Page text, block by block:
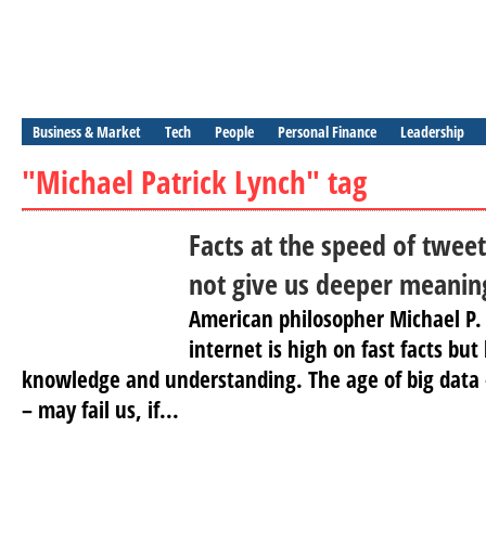
Business & Market Tech People Personal Finance Leadership
"Michael Patrick Lynch" tag
Facts at the speed of
not give us deeper
American philosopher Michael
internet is high on fast facts but
knowledge and understanding. The age of big
– may fail us, if...